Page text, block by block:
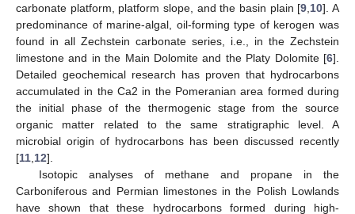
carbonate platform, platform slope, and the basin plain [9 10]. A
predominance of marine-algal, oil-forming type of kerogen was
found in all Zechstein carbonate series, i.e., in the Zechstein
limestone and in the Main Dolomite and the Platy Dolomite [6].
Detailed geochemical research has proven that hydrocarbons
accumulated in the Ca2 in the Pomeranian area formed during
the initial phase of the thermogenic stage from the source
organic matter related to the same stratigraphic level. A
microbial origin of hydrocarbons has been discussed recently
[11 12].
Isotopic analyses of methane and propane in the
Carboniferous and Permian limestones in the Polish Lowlands
have shown that these hydrocarbons formed during high-